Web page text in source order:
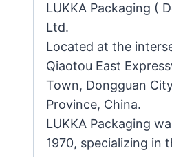
LUKKA Packaging (
Ltd.
Located at the
Qiaotou East
Town, Dongguan
Province, China.
LUKKA Packaging
1970, specializing in